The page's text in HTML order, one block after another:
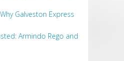
Galveston Express
Armindo Rego and